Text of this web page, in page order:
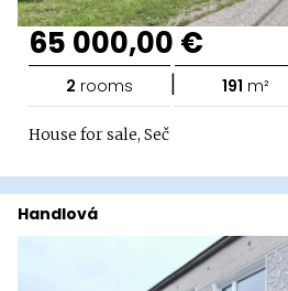
65 000,00 €
2 rooms | 191 m²
House for sale, Seč
Handlová